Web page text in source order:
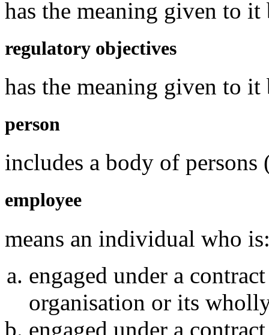
has the meaning given to
regulatory objectives
has the meaning given to
person
includes a body of
employee
means an individual who
engaged under a
organisation or its
engaged under a